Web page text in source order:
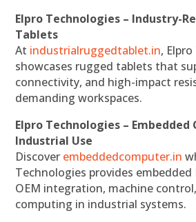
Elpro Technologies – Industry-
Tablets
At industrialruggedtablet.in,
showcases rugged tablets that
connectivity, and high-impact
demanding workspaces.
Elpro Technologies –
Industrial Use
Discover embeddedcomputer.in
Technologies provides
OEM integration, machine
computing in industrial systems.